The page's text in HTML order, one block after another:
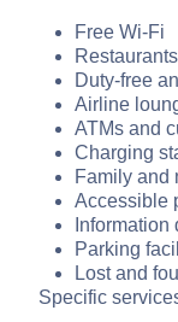
Free Wi-Fi
Duty-free
Airline
ATMs and
Charging
Family and
Accessible
Information
Parking
Lost and
Specific